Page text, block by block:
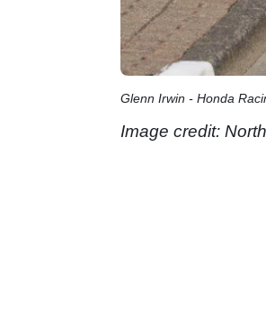
Glenn Irwin - Honda
Image credit: